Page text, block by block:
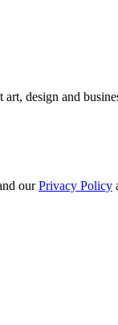
design and
ourPrivacy Policy